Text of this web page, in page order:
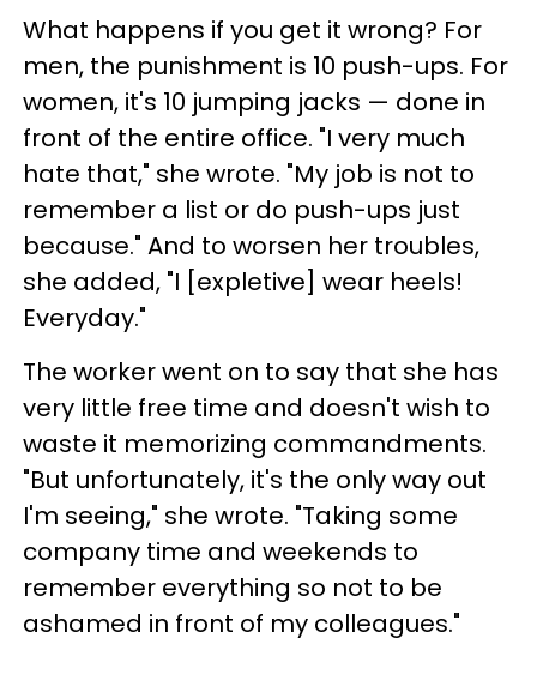
What happens if you get it wrong? For
men, the punishment is 10 push-ups. For
women, it's 10 jumping jacks — done in
front of the entire office. "I very much
hate that," she wrote. "My job is not to
remember a list or do push-ups just
because." And to worsen her troubles,
she added, "I [expletive] wear heels!
Everyday."
The worker went on to say that she has
very little free time and doesn't wish to
waste it memorizing commandments.
"But unfortunately, it's the only way out
I'm seeing," she wrote. "Taking some
company time and weekends to
remember everything so not to be
ashamed in front of my colleagues."